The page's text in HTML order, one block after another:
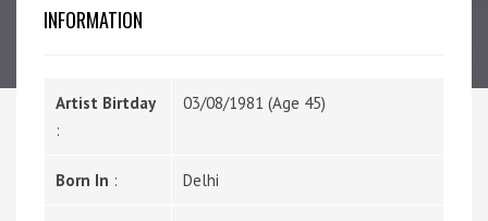
INFORMATION
Artist Birtday
:
03/08/1981 (Age 45)
Born In : Delhi